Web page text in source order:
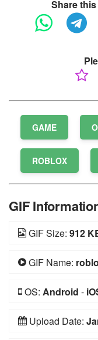
Share
GAME
ROBLOX
GIF
GIF Size: 912
GIF Name:
OS: Android -
Upload Date: